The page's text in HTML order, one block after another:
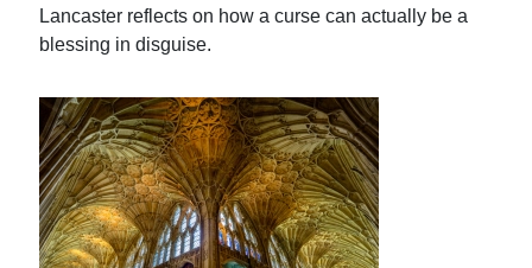
Lancaster reflects on how a curse can actually be a
blessing in disguise.